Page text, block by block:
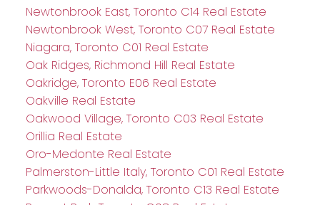
Newtonbrook East, Toronto C14 Real Estate
Newtonbrook West, Toronto C07 Real Estate
Niagara, Toronto C01 Real Estate
Oak Ridges, Richmond Hill Real Estate
Oakridge, Toronto E06 Real Estate
Oakville Real Estate
Oakwood Village, Toronto C03 Real Estate
Orillia Real Estate
Oro-Medonte Real Estate
Palmerston-Little Italy, Toronto C01 Real Estate
Parkwoods-Donalda, Toronto C13 Real Estate